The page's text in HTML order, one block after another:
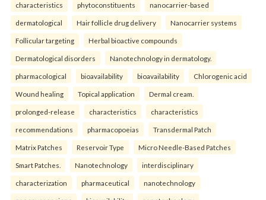
characteristics phytoconstituents nanocarrier-based
dermatological Hair follicle drug delivery Nanocarrier systems
Follicular targeting Herbal bioactive compounds
Dermatological disorders Nanotechnology in dermatology.
pharmacological bioavailability bioavailability Chlorogenic acid
Wound healing Topical application Dermal cream.
prolonged-release characteristics characteristics
recommendations pharmacopoeias Transdermal Patch
Matrix Patches Reservoir Type Micro Needle-Based Patches
Smart Patches. Nanotechnology interdisciplinary
characterization pharmaceutical nanotechnology